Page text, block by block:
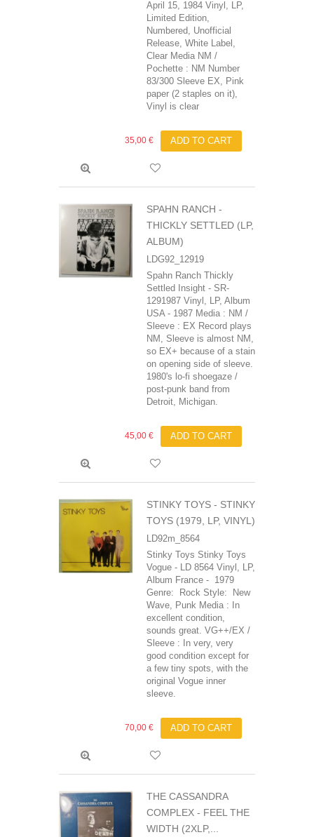
April 15, 1984 Vinyl, LP,
Limited Edition,
Numbered, Unofficial
Release, White Label,
Clear Media NM /
Pochette : NM Number
83/300 Sleeve EX, Pink
paper (2 staples on it),
Vinyl is clear
35,00 € ADD TO CART
SPAHN RANCH -
THICKLY SETTLED (LP,
ALBUM)
LDG92_12919
Spahn Ranch Thickly
Settled Insight - SR-
1291987 Vinyl, LP, Album
USA - 1987 Media : NM /
Sleeve : EX Record plays
NM, Sleeve is almost NM,
so EX+ because of a stain
on opening side of sleeve.
1980's lo-fi shoegaze /
post-punk band from
Detroit, Michigan.
45,00 € ADD TO CART
STINKY TOYS - STINKY
TOYS (1979, LP, VINYL)
LD92m_8564
Stinky Toys Stinky Toys
Vogue - LD 8564 Vinyl, LP,
Album France - 1979
Genre: Rock Style: New
Wave, Punk Media : In
excellent condition,
sounds great. VG++/EX /
Sleeve : In very, very
good condition except for
a few tiny spots, with the
original Vogue inner
sleeve.
70,00 € ADD TO CART
THE CASSANDRA
COMPLEX - FEEL THE
WIDTH (2XLP,...